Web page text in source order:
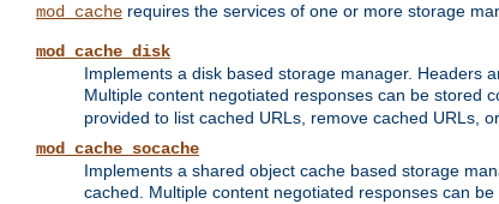
mod_cache requires the services of one or more storage
mod_cache_disk
Implements a disk based storage manager. Headers
Multiple content negotiated responses can be stored
provided to list cached URLs, remove cached URLs,
mod_cache_socache
Implements a shared object cache based storage
cached. Multiple content negotiated responses can